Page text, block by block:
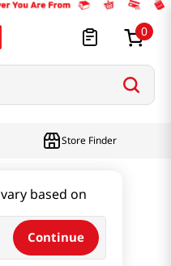
0
based on
Continue
Store Finder